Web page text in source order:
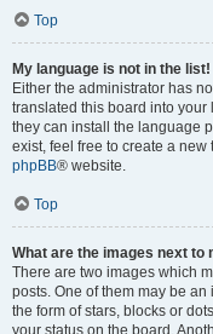
Top
My language is not in the list!
Either the administrator has
translated this board into
they can install the language
exist, feel free to create a
phpBB® website.
Top
What are the images next to
There are two images which
posts. One of them may be
the form of stars, blocks or
your status on the board.